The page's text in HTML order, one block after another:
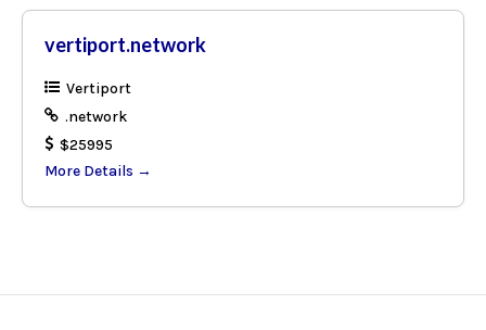
vertiport.network
Vertiport
.network
$25995
More Details